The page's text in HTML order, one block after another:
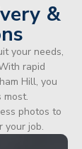
&
your needs,
rapid
Hill, you
photos to
your job.